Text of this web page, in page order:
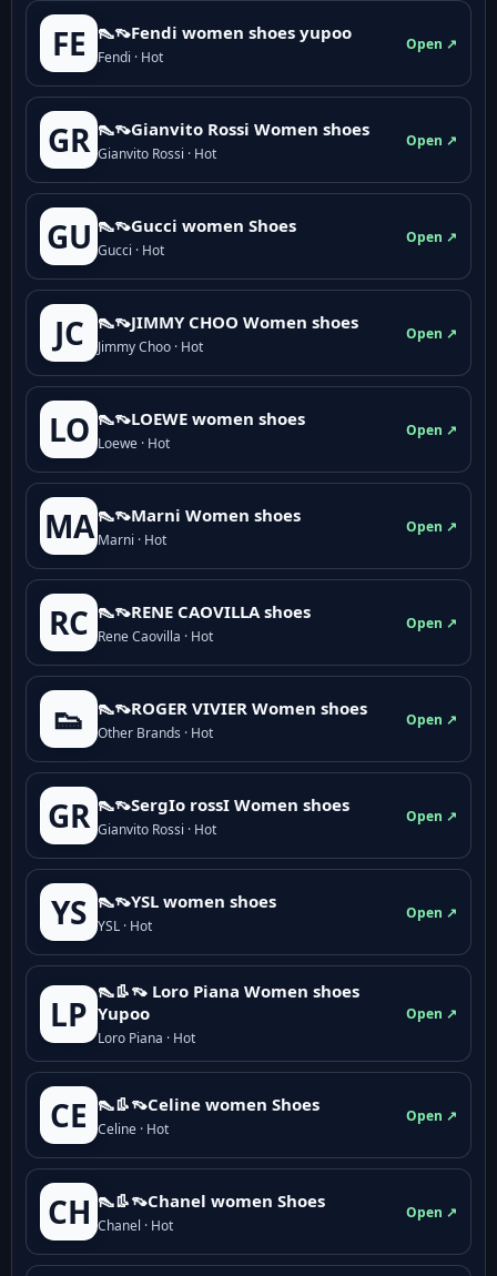
FE 👠👡Fendi women shoes yupoo
Fendi · Hot
Open ↗
GR 👠👡Gianvito Rossi Women shoes
Gianvito Rossi · Hot
Open ↗
GU 👠👡Gucci women Shoes
Gucci · Hot
Open ↗
JC 👠👡JIMMY CHOO Women shoes
Jimmy Choo · Hot
Open ↗
LO 👠👡LOEWE women shoes
Loewe · Hot
Open ↗
MA 👠👡Marni Women shoes
Marni · Hot
Open ↗
RC 👠👡RENE CAOVILLA shoes
Rene Caovilla · Hot
Open ↗
👟 👠👡ROGER VIVIER Women shoes
Other Brands · Hot
Open ↗
GR 👠👡SergIo rossI Women shoes
Gianvito Rossi · Hot
Open ↗
YS 👠👡YSL women shoes
YSL · Hot
Open ↗
LP
👠👢👡 Loro Piana Women shoes
Yupoo
Loro Piana · Hot
Open ↗
CE 👠👢👡Celine women Shoes
Celine · Hot
Open ↗
CH 👠👢👡Chanel women Shoes
Chanel · Hot
Open ↗